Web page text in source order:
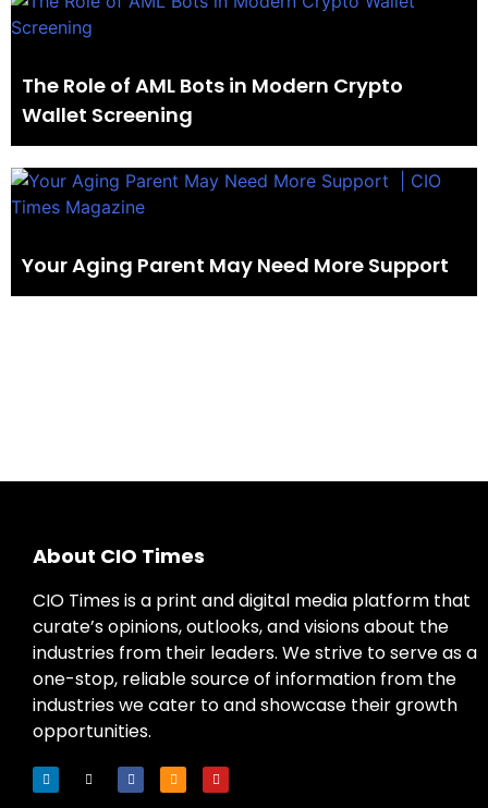
The Role of AML Bots in Modern Crypto
Wallet Screening
Your Aging Parent May Need More Support
About CIO Times
CIO Times is a print and digital media platform that
curate’s opinions, outlooks, and visions about the
industries from their leaders. We strive to serve as a
one-stop, reliable source of information from the
industries we cater to and showcase their growth
opportunities.